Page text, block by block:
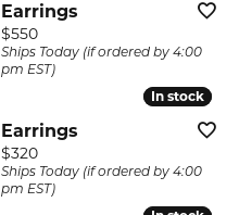
Earrings
Price:
$550
Ships Today (if ordered by 4:00
pm EST)
In stock
In stock
Earrings
Price:
$320
Ships Today (if ordered by 4:00
pm EST)